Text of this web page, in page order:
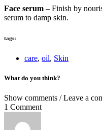
Face serum – Finish by
serum to damp skin.
tags:
care, oil, Skin
What do you think?
Show comments / Leave a
1 Comment